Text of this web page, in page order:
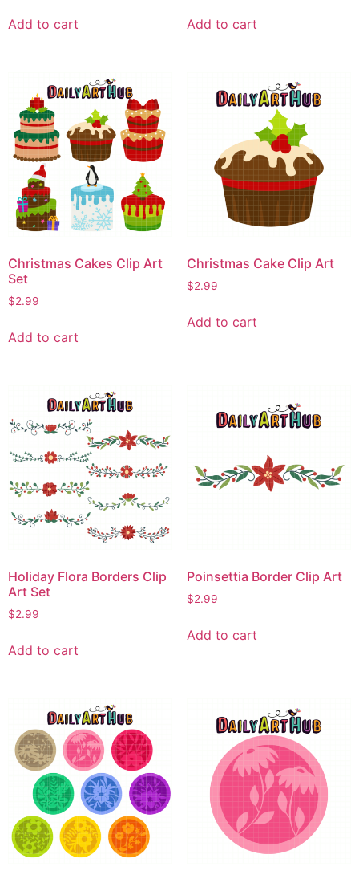
Add to cart Add to cart
Christmas Cakes Clip Art
Set
$2.99
Add to cart
Christmas Cake Clip Art
$2.99
Add to cart
Holiday Flora Borders Clip
Art Set
$2.99
Add to cart
Poinsettia Border Clip Art
$2.99
Add to cart